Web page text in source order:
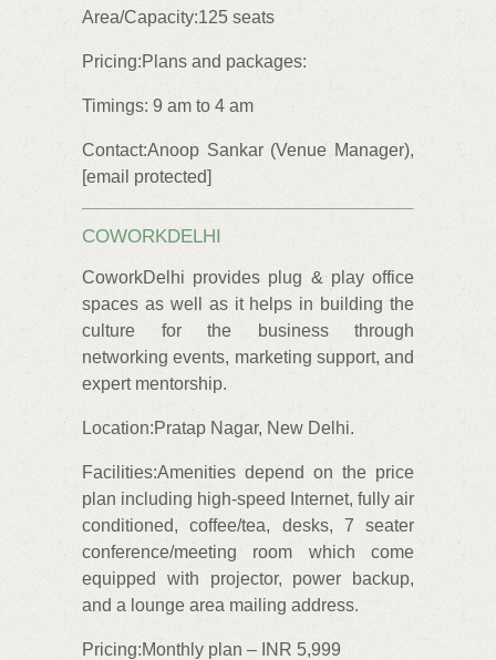
Area/Capacity:125 seats
Pricing:Plans and packages:
Timings: 9 am to 4 am
Contact:Anoop Sankar (Venue Manager),
[email protected]
COWORKDELHI
CoworkDelhi provides plug & play office
spaces as well as it helps in building the
culture for the business through
networking events, marketing support, and
expert mentorship.
Location:Pratap Nagar, New Delhi.
Facilities:Amenities depend on the price
plan including high-speed Internet, fully air
conditioned, coffee/tea, desks, 7 seater
conference/meeting room which come
equipped with projector, power backup,
and a lounge area mailing address.
Pricing:Monthly plan – INR 5,999